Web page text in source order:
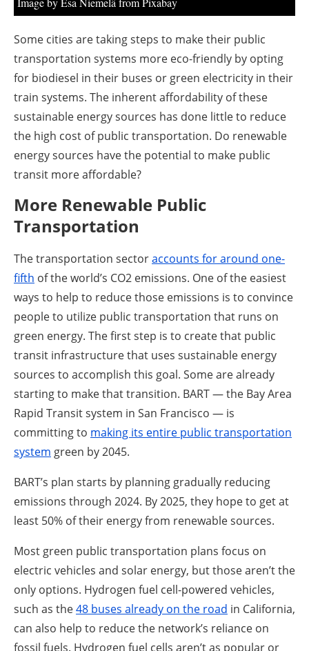
Some cities are taking steps to make their public
transportation systems more eco-friendly by opting
for biodiesel in their buses or green electricity in their
train systems. The inherent affordability of these
sustainable energy sources has done little to reduce
the high cost of public transportation. Do renewable
energy sources have the potential to make public
transit more affordable?
More Renewable Public
Transportation
The transportation sectoraccounts for around one-
fifth of the world’s CO2 emissions. One of the easiest
ways to help to reduce those emissions is to convince
people to utilize public transportation that runs on
green energy. The first step is to create that public
transit infrastructure that uses sustainable energy
sources to accomplish this goal. Some are already
starting to make that transition. BART — the Bay Area
Rapid Transit system in San Francisco — is
committing to making its entire public transportation
system green by 2045.
BART’s plan starts by planning gradually reducing
emissions through 2024. By 2025, they hope to get at
least 50% of their energy from renewable sources.
Most green public transportation plans focus on
electric vehicles and solar energy, but those aren’t the
only options. Hydrogen fuel cell-powered vehicles,
such as the48 buses already on the road in California,
can also help to reduce the network’s reliance on
fossil fuels. Hydrogen fuel cells aren’t as popular or